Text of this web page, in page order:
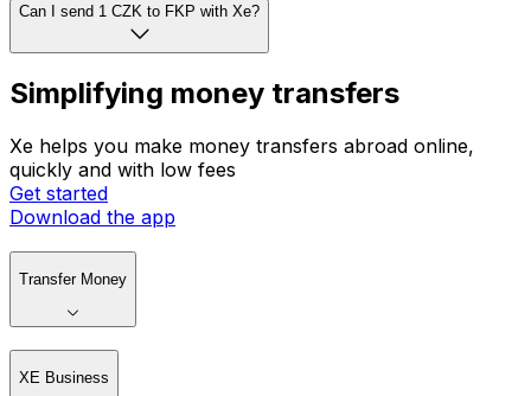
Can I send 1 CZK to FKP with Xe?
Simplifying money transfers
Xe helps you make money transfers abroad online,
quickly and with low fees
Get started
Download the app
Transfer Money
XE Business